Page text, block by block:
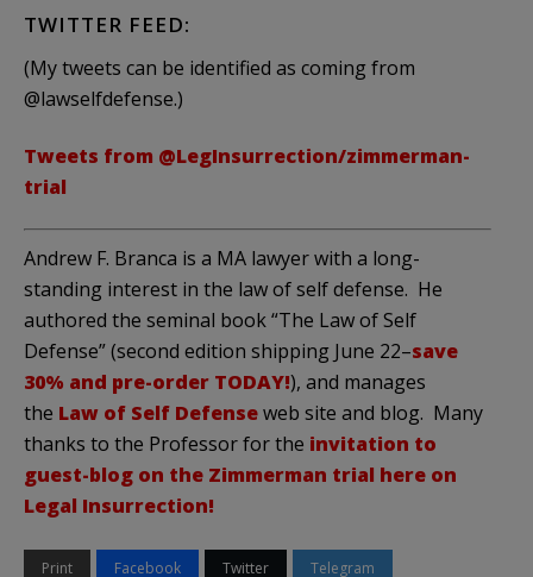
TWITTER FEED:
(My tweets can be identified as coming from
@lawselfdefense.)
Tweets from @LegInsurrection/zimmerman-
trial
Andrew F. Branca is a MA lawyer with a long-
standing interest in the law of self defense. He
authored the seminal book “The Law of Self
Defense” (second edition shipping June 22–save
30% and pre-order TODAY!), and manages
the Law of Self Defenseweb site and blog. Many
thanks to the Professor for the invitation to
guest-blog on the Zimmerman trial here on
Legal Insurrection!
Print Facebook Twitter Telegram